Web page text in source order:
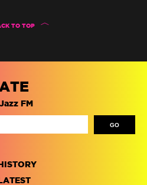
TO TOP
FM